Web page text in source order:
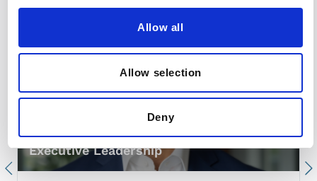
Allow all
Allow selection
Deny
Previous
PARTICIPANT & CLIENT STORIES ARTICLE
Executive Leadership